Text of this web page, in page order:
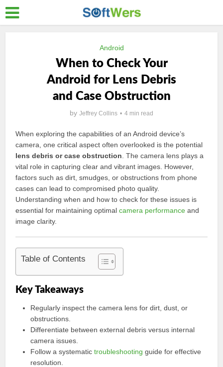
Android
When to Check Your
Android for Lens Debris
and Case Obstruction
by Jeffrey Collins 4 min read
When exploring the capabilities of an Android device’s
camera, one critical aspect often overlooked is the potential
lens debris or case obstruction . The camera lens plays a
vital role in capturing clear and vibrant images. However,
factors such as dirt, smudges, or obstructions from phone
cases can lead to compromised photo quality.
Understanding when and how to check for these issues is
essential for maintaining optimalcamera performance and
image clarity.
Table of Contents
Key Takeaways
Regularly inspect the camera lens for dirt, dust, or
obstructions.
Differentiate between external debris versus internal
camera issues.
Follow a systematictroubleshooting guide for effective
resolution.